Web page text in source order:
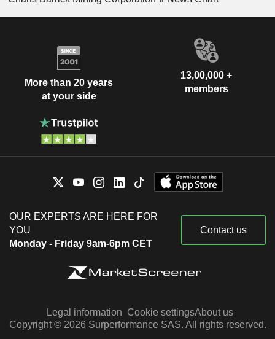
More than 20 years
at your side
13,00,000 +
members
OUR EXPERTS ARE HERE FOR
YOU
Monday - Friday 9am-6pm CET
Contact us
Legal information Cookie settingsAbout us
Copyright © 2026 Surperformance SAS. All rights reserved.